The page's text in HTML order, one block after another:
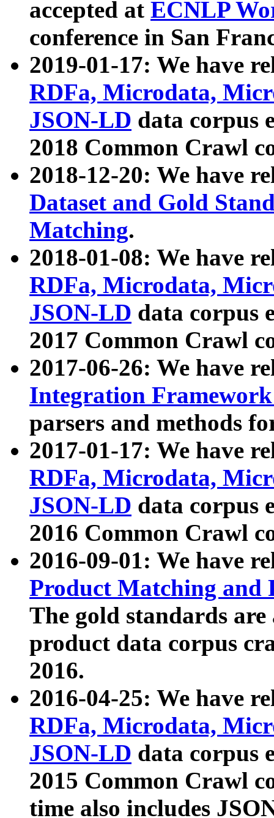
accepted at ECNLP
conference in San
2019-01-17: We have
RDFa, Microdata,
JSON-LD data corpus
2018 Common Crawl
2018-12-20: We have
Dataset and Gold
Matching.
2018-01-08: We have
RDFa, Microdata,
JSON-LD data corpus
2017 Common Crawl
2017-06-26: We have
Integration
parsers and methods
2017-01-17: We have
RDFa, Microdata,
JSON-LD data corpus
2016 Common Crawl
2016-09-01: We have
Product Matching and
The gold standards
product data corpus
2016.
2016-04-25: We have
RDFa, Microdata,
JSON-LD data corpus
2015 Common Crawl
time also includes